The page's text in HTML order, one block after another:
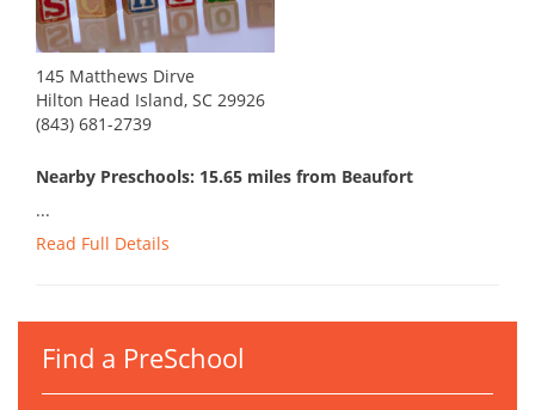
145 Matthews Dirve
Hilton Head Island, SC 29926
(843) 681-2739
Nearby Preschools: 15.65 miles from Beaufort
...
Read Full Details
Find a PreSchool